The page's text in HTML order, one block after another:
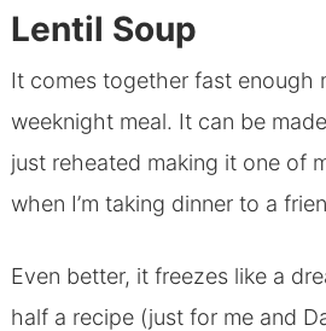
Lentil Soup
It comes together fast enough
weeknight meal. It can be
just reheated making it one of
when I’m taking dinner to a
Even better, it freezes like a
half a recipe (just for me and